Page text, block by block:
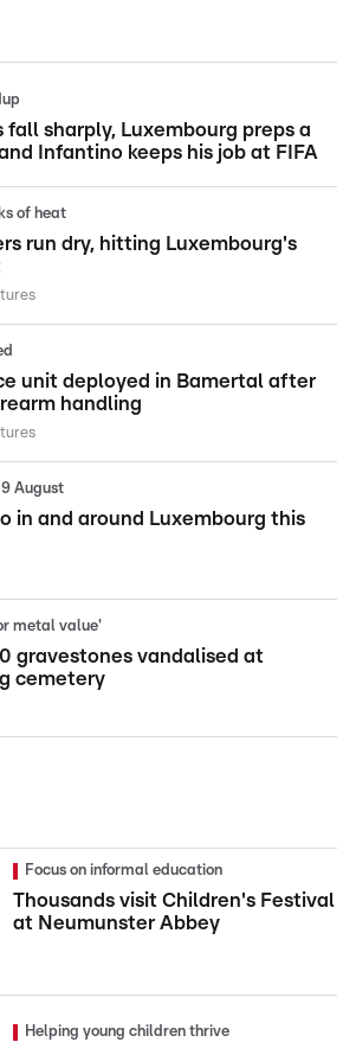
fall sharply, Luxembourg preps a
Infantino keeps his job at FIFA
of heat
run dry, hitting Luxembourg's
unit deployed in Bamertal after
handling
August
in and around Luxembourg this
metal value'
gravestones vandalised at
cemetery
Focus on informal education
Thousands visit Children's Festival
at Neumunster Abbey
Helping young children thrive